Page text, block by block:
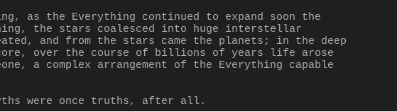
as the Everything continued to expand soon the
the stars coalesced into huge interstellar
and from the stars came the planets; in the deep
over the course of billions of years life arose
a complex arrangement of the Everything capable
were once truths, after all.